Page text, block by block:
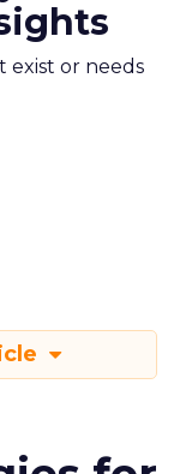
exist or needs